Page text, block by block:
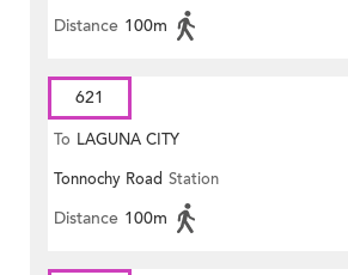
Distance 100m
621
To LAGUNA CITY
Tonnochy Road Station
Distance 100m